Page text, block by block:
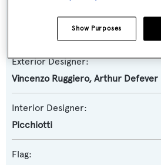
Naval Architect:
Arthur Defever,Murray & Associates
Exterior Designer:
Vincenzo Ruggiero, Arthur Defever
Interior Designer:
Picchiotti
Flag:
Show Purposes